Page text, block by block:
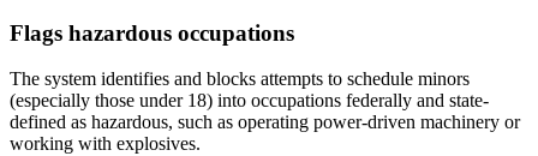
Flags hazardous occupations
The system identifies and blocks attempts to schedule minors
(especially those under 18) into occupations federally and state-
defined as hazardous, such as operating power-driven machinery or
working with explosives.